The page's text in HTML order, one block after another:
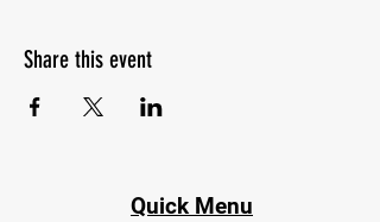
Share this event
Quick Menu